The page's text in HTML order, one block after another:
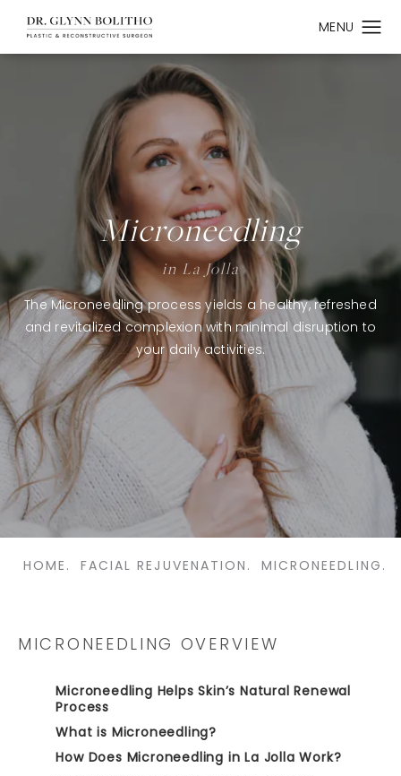
Microneedling
in La Jolla
The Microneedling process yields a healthy, refreshed
and revitalized complexion with minimal disruption to
your daily activities.
HOME. FACIAL REJUVENATION. MICRONEEDLING.
MICRONEEDLING OVERVIEW
Microneedling Helps Skin’s Natural Renewal
Process
What is Microneedling?
How Does Microneedling in La Jolla Work?